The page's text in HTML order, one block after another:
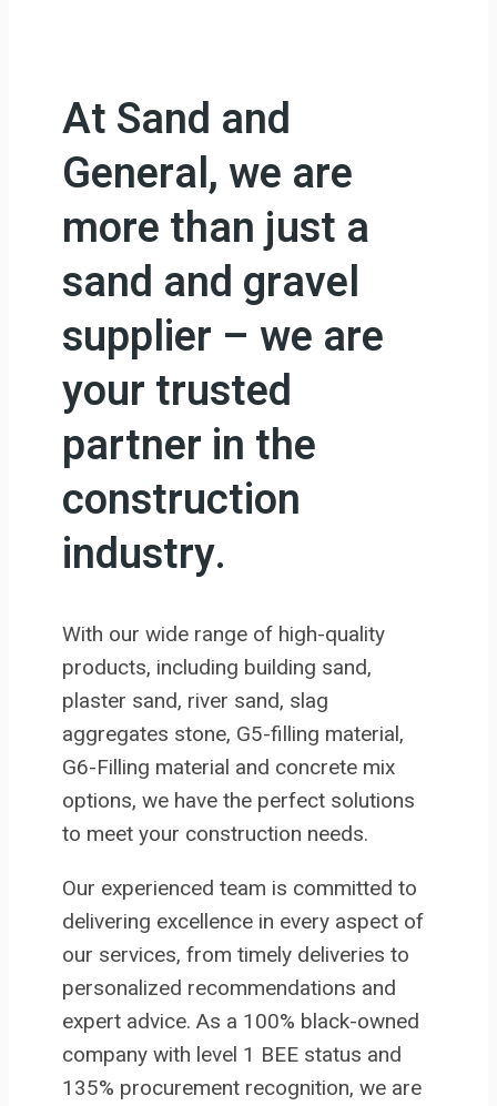
At Sand and
General, we are
more than just a
sand and gravel
supplier – we are
your trusted
partner in the
construction
industry.
With our wide range of high-quality
products, including building sand,
plaster sand, river sand, slag
aggregates stone, G5-filling material,
G6-Filling material and concrete mix
options, we have the perfect solutions
to meet your construction needs.
Our experienced team is committed to
delivering excellence in every aspect of
our services, from timely deliveries to
personalized recommendations and
expert advice. As a 100% black-owned
company with level 1 BEE status and
135% procurement recognition, we are